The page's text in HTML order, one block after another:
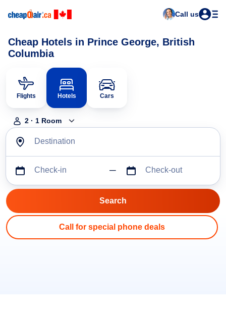
Call us
Cheap Hotels in Prince George, British
Columbia
Flights Hotels Cars
2 · 1 Room
Destination
Check-in Check-out
Call for special phone deals